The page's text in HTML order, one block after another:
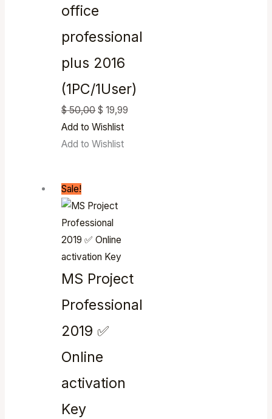
office
professional
plus 2016
(1PC/1User)
$50,00 $ 19,99
Add to Wishlist
Add to Wishlist
Sale!
MS Project
Professional
2019 ✅
Online
activation
Key